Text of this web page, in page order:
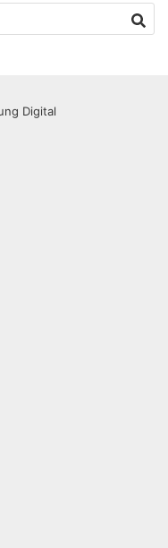
Digital